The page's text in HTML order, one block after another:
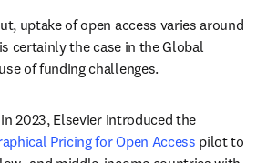
uptake of open access varies around
certainly the case in the Global
of funding challenges.
2023, Elsevier introduced the
Pricing for Open Access pilot to